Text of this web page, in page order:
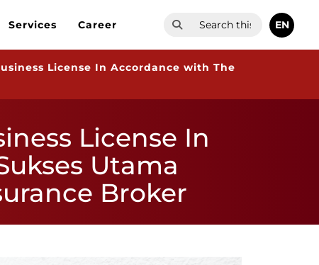
Services Career EN
License In Accordance with The
License In
Utama
Broker